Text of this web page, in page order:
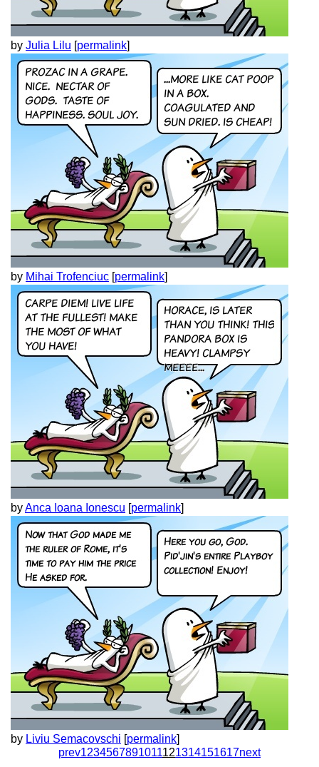
by Julia Lilu [permalink]
by Mihai Trofenciuc [permalink]
byAnca Ioana Ionescu [permalink]
by Liviu Semacovschi [permalink]
prev1234567891011121314151617next